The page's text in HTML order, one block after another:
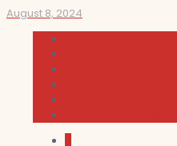
August 8, 2024